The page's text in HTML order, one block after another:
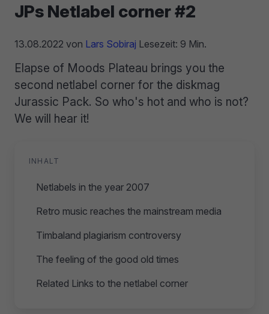
JPs Netlabel corner #2
13.08.2022 von Lars Sobiraj Lesezeit: 9 Min.
Elapse of Moods Plateau brings you the
second netlabel corner for the diskmag
Jurassic Pack. So who's hot and who is not?
We will hear it!
INHALT
Netlabels in the year 2007
Retro music reaches the mainstream media
Timbaland plagiarism controversy
The feeling of the good old times
Related Links to the netlabel corner